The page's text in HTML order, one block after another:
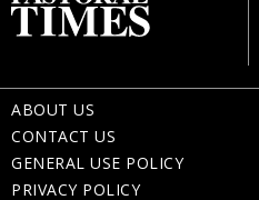
ABOUT US
CONTACT US
GENERAL USE POLICY
PRIVACY POLICY